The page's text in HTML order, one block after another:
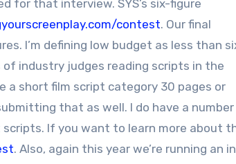
for that interview. SYS’s six-figure
contest. Our final
I’m defining low budget as less than
of industry judges reading scripts in the
a short film script category 30 pages or
that as well. I do have a
If you want to learn more about
. Also, again this year we’re running an